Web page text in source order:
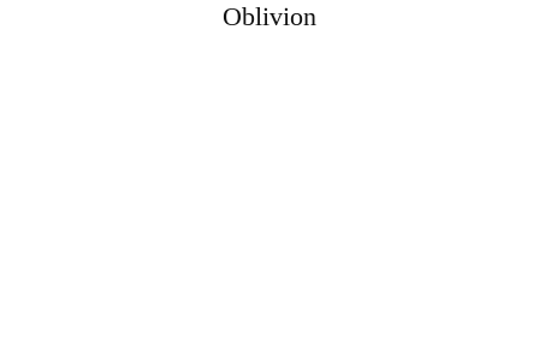
Oblivion